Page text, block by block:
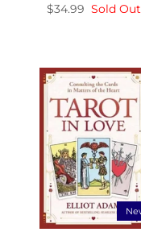
$34.99 Sold Out